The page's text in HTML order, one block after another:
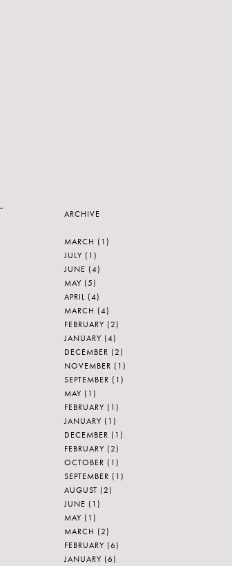
ARCHIVE
MARCH (1)
JULY (1)
JUNE (4)
MAY (5)
APRIL (4)
MARCH (4)
FEBRUARY (2)
JANUARY (4)
DECEMBER (2)
NOVEMBER (1)
SEPTEMBER (1)
MAY (1)
FEBRUARY (1)
JANUARY (1)
DECEMBER (1)
FEBRUARY (2)
OCTOBER (1)
SEPTEMBER (1)
AUGUST (2)
JUNE (1)
MAY (1)
MARCH (2)
FEBRUARY (6)
JANUARY (6)